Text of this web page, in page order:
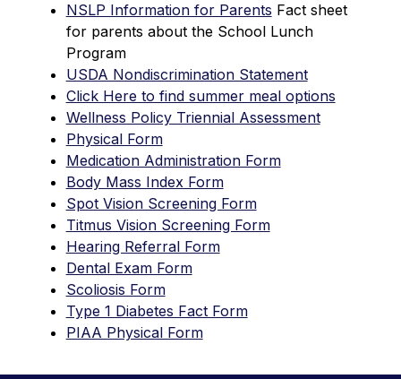
NSLP Information for Parents Fact sheet
for parents about the School Lunch
Program
USDA Nondiscrimination Statement
Click Here to find summer meal options
Wellness Policy Triennial Assessment
Physical Form
Medication Administration Form
Body Mass Index Form
Spot Vision Screening Form
Titmus Vision Screening Form
Hearing Referral Form
Dental Exam Form
Scoliosis Form
Type 1 Diabetes Fact Form
PIAA Physical Form